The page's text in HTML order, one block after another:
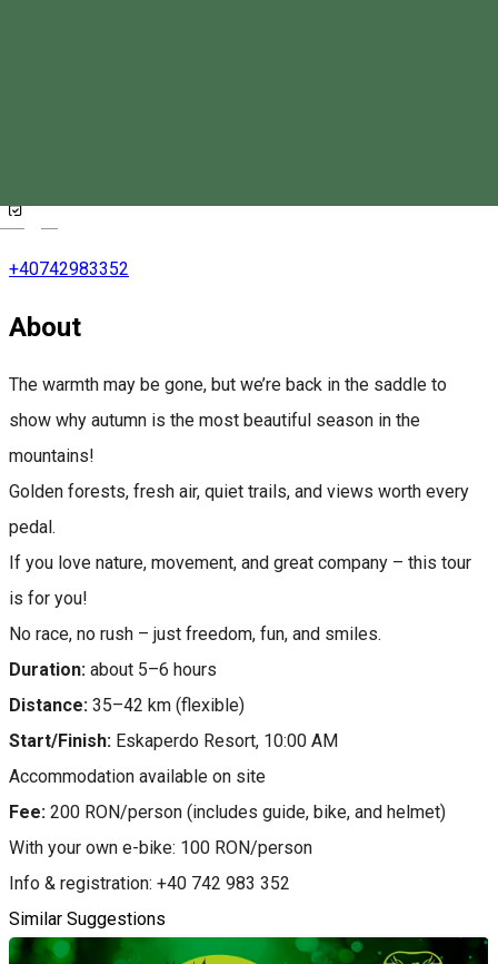
Magyar
+40742983352
About
The warmth may be gone, but we’re back in the saddle to
show why autumn is the most beautiful season in the
mountains!
Golden forests, fresh air, quiet trails, and views worth every
pedal.
If you love nature, movement, and great company – this tour
is for you!
No race, no rush – just freedom, fun, and smiles.
Duration: about 5–6 hours
Distance: 35–42 km (flexible)
Start/Finish: Eskaperdo Resort, 10:00 AM
Accommodation available on site
Fee: 200 RON/person (includes guide, bike, and helmet)
With your own e-bike: 100 RON/person
Info & registration: +40 742 983 352
Similar Suggestions